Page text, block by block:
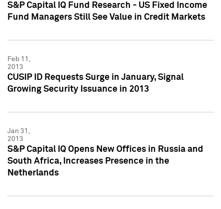
S&P Capital IQ Fund Research - US Fixed Income
Fund Managers Still See Value in Credit Markets
Feb 11,
2013
CUSIP ID Requests Surge in January, Signal
Growing Security Issuance in 2013
Jan 31,
2013
S&P Capital IQ Opens New Offices in Russia and
South Africa, Increases Presence in the
Netherlands